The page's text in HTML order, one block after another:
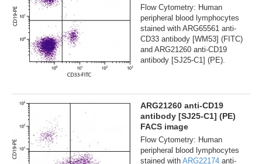
Flow Cytometry: Human
peripheral blood lymphocytes
stained with ARG65561 anti-
CD33 antibody [WM53] (FITC)
and ARG21260 anti-CD19
antibody [SJ25-C1] (PE).
ARG21260 anti-CD19
antibody [SJ25-C1] (PE)
FACS image
Flow Cytometry: Human
peripheral blood lymphocytes
stained with ARG22174 anti-